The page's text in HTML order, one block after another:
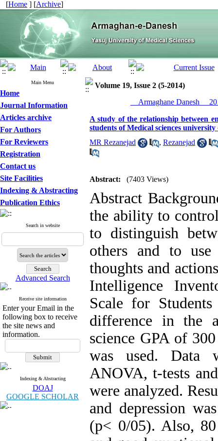
[Home ] [Archive]
Main Menu
Home
Journal Information
Articles archive
For Authors
For Reviewers
Registration
Contact us
Site Facilities
Indexing & Abstracting
Publication Ethics
Search in website
Advanced Search
Receive site information
Enter your Email in the
following box to receive
the site news and
information.
Indexing & Abstracting
DOAJ
GOOGLE SCHOLAR
Volume 19, Issue 2 (5-2014)
__Armaghane Danesh__
A study of the relationship between
students of Medical sciences university
MR Rezanejad
, Rezanejad
Abstract: (7403 Views)
Abstract
the ability to
to distinguish
others and to
thoughts and
Intelligence
Scale for
difference in the
science GPA of
was used. Data
ANOVA, t-tests
were analyzed.
and depression
(p< 0/05). Also,